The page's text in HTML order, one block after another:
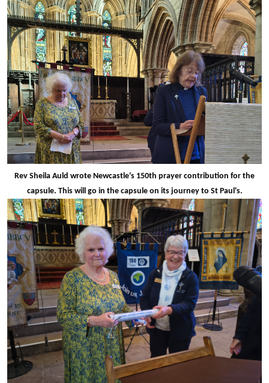
Rev Sheila Auld wrote Newcastle's 150th prayer contribution for the
capsule. This will go in the capsule on its journey to St Paul's.